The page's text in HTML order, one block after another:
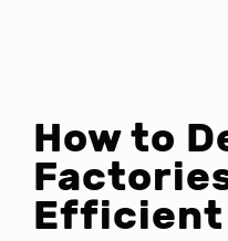
How to
Efficient